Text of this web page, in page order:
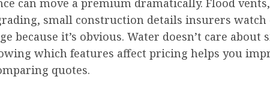
small construction details insurers watch
because it’s obvious. Water doesn’t care about
which features affect pricing helps you
quotes.